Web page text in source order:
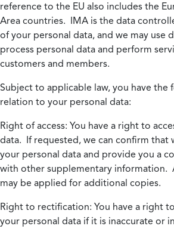
reference to the EU also includes the
Area countries. IMA is the data
of your personal data, and we may use
process personal data and perform
customers and members.
Subject to applicable law, you have the
relation to your personal data:
Right of access: You have a right to
data. If requested, we can confirm that
your personal data and provide you a
with other supplementary information.
may be applied for additional copies.
Right to rectification: You have a right
your personal data if it is inaccurate or